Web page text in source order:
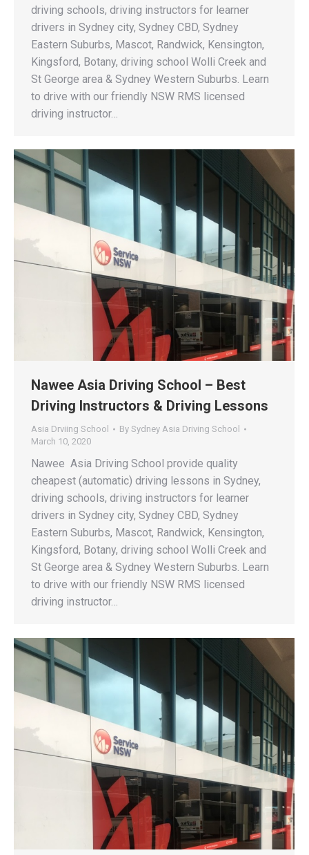
driving schools, driving instructors for learner
drivers in Sydney city, Sydney CBD, Sydney
Eastern Suburbs, Mascot, Randwick, Kensington,
Kingsford, Botany, driving school Wolli Creek and
St George area & Sydney Western Suburbs. Learn
to drive with our friendly NSW RMS licensed
driving instructor…
Nawee Asia Driving School – Best
Driving Instructors & Driving Lessons
Asia Drviing School By Sydney Asia Driving School
March 10, 2020
Nawee Asia Driving School provide quality
cheapest (automatic) driving lessons in Sydney,
driving schools, driving instructors for learner
drivers in Sydney city, Sydney CBD, Sydney
Eastern Suburbs, Mascot, Randwick, Kensington,
Kingsford, Botany, driving school Wolli Creek and
St George area & Sydney Western Suburbs. Learn
to drive with our friendly NSW RMS licensed
driving instructor…